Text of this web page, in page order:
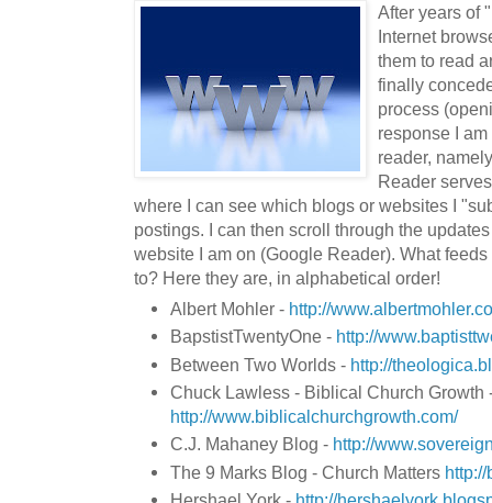
After years of
Internet
them to read
finally
process
response I
reader,
Reader
where I can see which blogs or websites I
postings. I can then scroll through the
website I am on (Google Reader). What
to? Here they are, in alphabetical order!
Albert Mohler - http://
BapstistTwentyOne - http://
Between Two Worlds - http://
Chuck Lawless - Biblical Church Growth
http://www.biblicalchurchgrowth.com/
C.J. Mahaney Blog - http://
The 9 Marks Blog - Church Matters